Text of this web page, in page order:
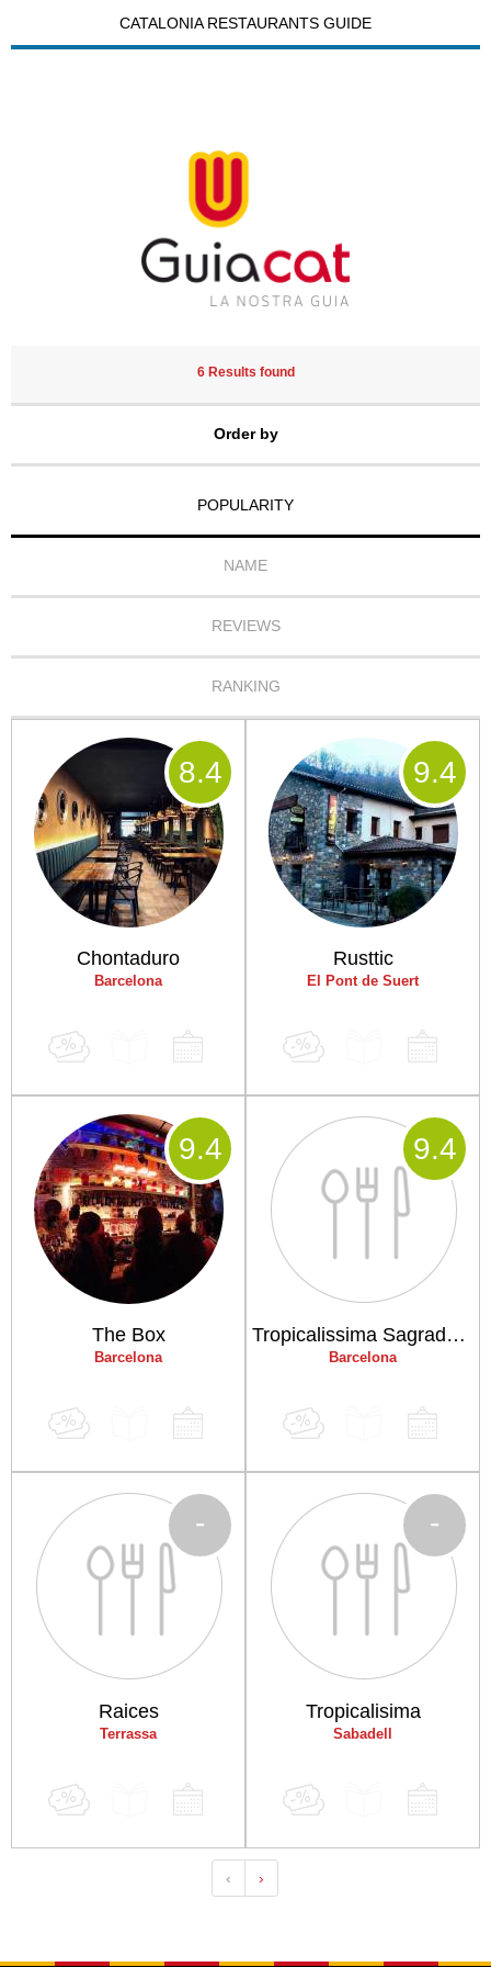
CATALONIA RESTAURANTS GUIDE
6 Results found
Order by
POPULARITY
NAME
REVIEWS
RANKING
Chontaduro
Barcelona
8.4
Rusttic
El Pont de Suert
9.4
The Box
Barcelona
9.4
Tropicalissima Sagrada Familia
Barcelona
9.4
Raices
Terrassa
-
Tropicalisima
Sabadell
-
‹ ›